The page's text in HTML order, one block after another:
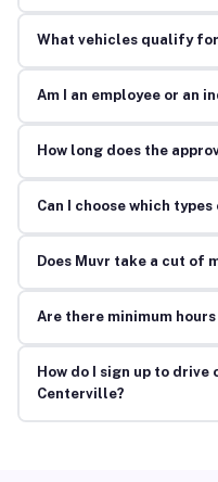
What vehicles qualify
Am I an employee or an
How long does the
Can I choose which
Does Muvr take a cut of
Are there minimum
How do I sign up to drive
Centerville?